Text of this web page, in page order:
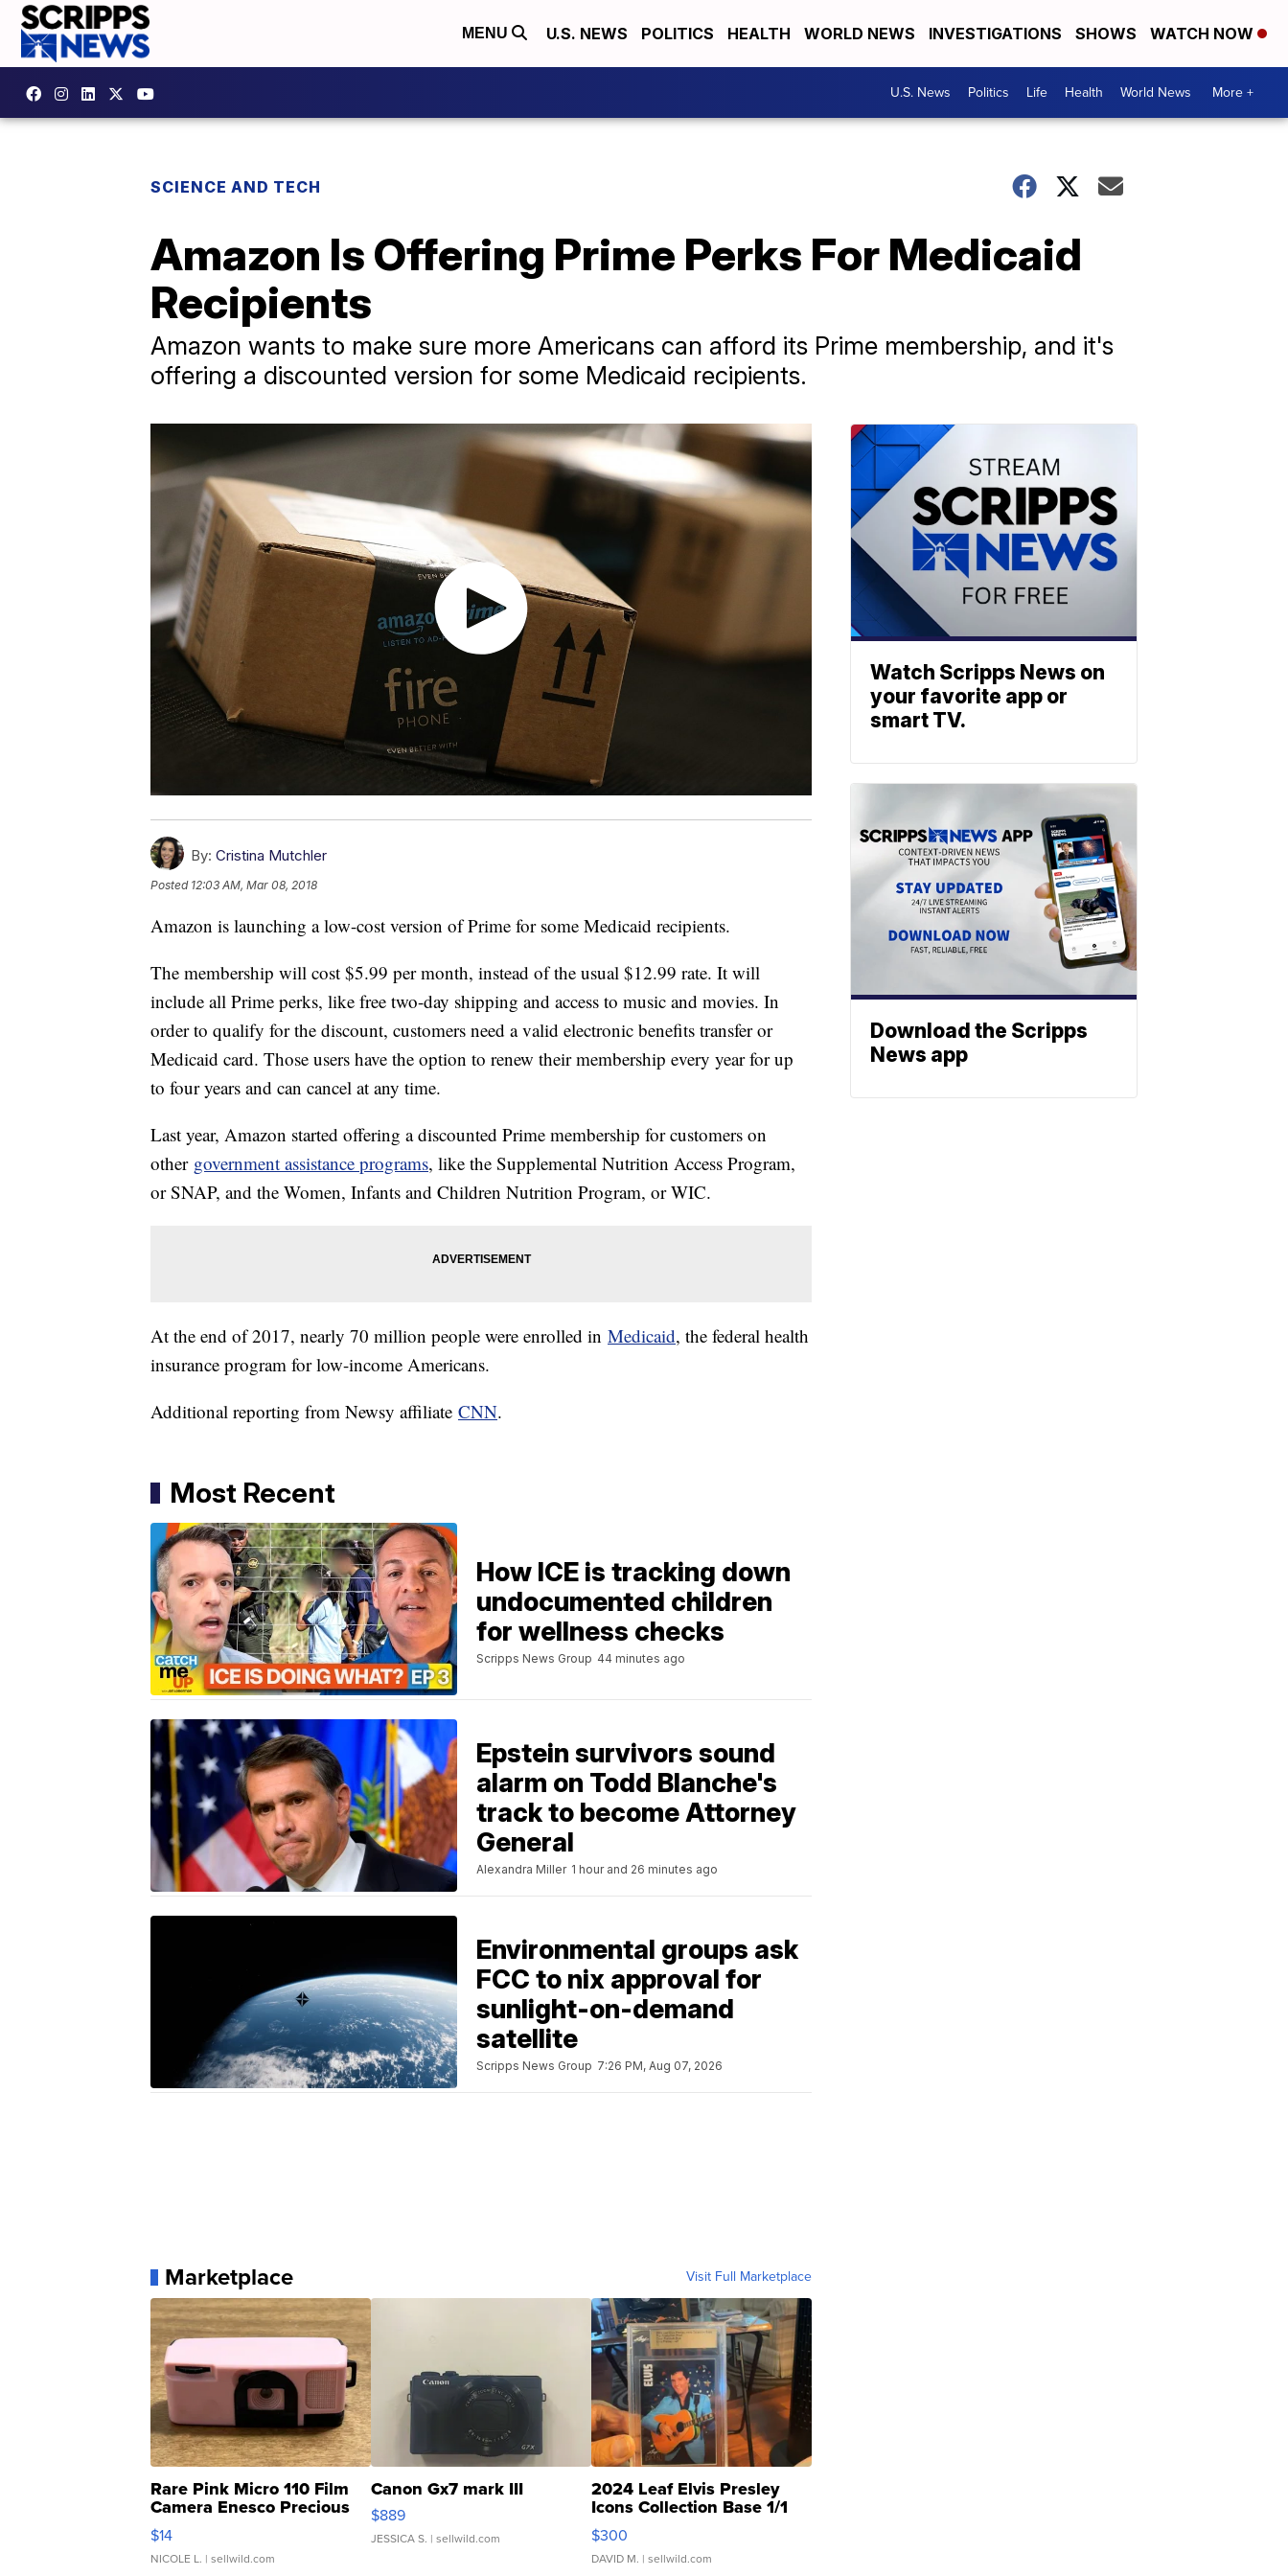
MENU U.S. NEWS POLITICS HEALTH WORLD NEWS INVESTIGATIONS SHOWS WATCH NOW
U.S. News Politics Life Health World News More +
SCIENCE AND TECH
Amazon Is Offering Prime Perks For Medicaid
Recipients
Amazon wants to make sure more Americans can afford its Prime membership, and it's
offering a discounted version for some Medicaid recipients.
By: Cristina Mutchler
Posted 12:03 AM, Mar 08, 2018
Amazon is launching a low-cost version of Prime for some Medicaid recipients.
The membership will cost $5.99 per month, instead of the usual $12.99 rate. It will
include all Prime perks, like free two-day shipping and access to music and movies. In
order to qualify for the discount, customers need a valid electronic benefits transfer or
Medicaid card. Those users have the option to renew their membership every year for up
to four years and can cancel at any time.
Last year, Amazon started offering a discounted Prime membership for customers on
other government assistance programs, like the Supplemental Nutrition Access Program,
or SNAP, and the Women, Infants and Children Nutrition Program, or WIC.
At the end of 2017, nearly 70 million people were enrolled in Medicaid, the federal health
insurance program for low-income Americans.
Additional reporting from Newsy affiliate CNN.
Most Recent
How ICE is tracking down
undocumented children
for wellness checks
Scripps News Group 44 minutes ago
Epstein survivors sound
alarm on Todd Blanche's
track to become Attorney
General
Alexandra Miller 1 hour and 26 minutes ago
Environmental groups ask
FCC to nix approval for
sunlight-on-demand
satellite
Scripps News Group 7:26 PM, Aug 07, 2026
Marketplace Visit Full Marketplace
Rare Pink Micro 110 Film
Camera Enesco Precious
Moments TD4
$14
NICOLE L. | sellwild.com
Canon Gx7 mark III
$889
JESSICA S. | sellwild.com
2024 Leaf Elvis Presley
Icons Collection Base 1/1
SSP Clear ...
$300
DAVID M. | sellwild.com
Watch Scripps News on
your favorite app or
smart TV.
Download the Scripps
News app